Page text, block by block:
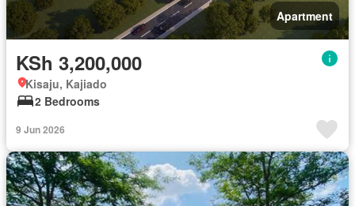
Apartment
KSh 3,200,000
Kisaju, Kajiado
2 Bedrooms
9 Jun 2026